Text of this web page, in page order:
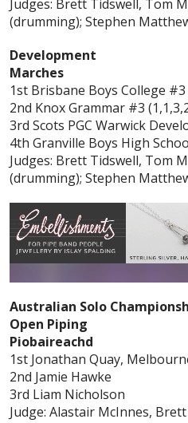
Judges: Brett Tidswell, Tom
(drumming); Stephen
Development
Marches
1st Brisbane Boys College #3
2nd Knox Grammar #3
3rd Scots PGC Warwick
4th Granville Boys High
Judges: Brett Tidswell, Tom
(drumming); Stephen
Australian Solo
Open Piping
Piobaireachd
1st Jonathan Quay,
2nd Jamie Hawke
3rd Liam Nicholson
Judge: Alastair McInnes,